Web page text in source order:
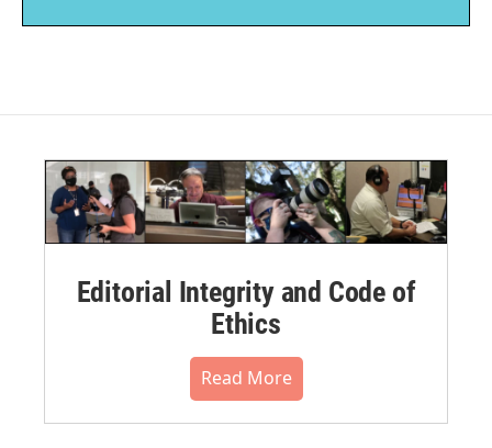
Editorial Integrity and Code of
Ethics
Read More